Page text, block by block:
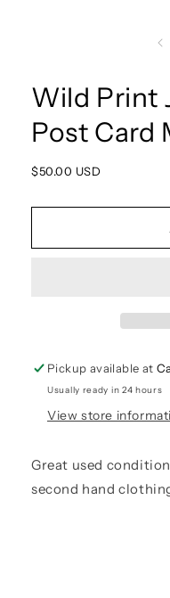
Wild Print
Post Card
Regular
$50.00 USD
Pickup available at
Usually ready in 24 hours
View store
Great used
second hand